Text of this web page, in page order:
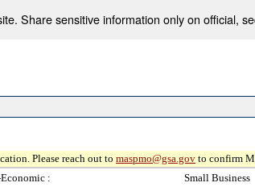
Share sensitive information only on official,
Please reach out to maspmo@gsa.gov to confirm
: Small Business